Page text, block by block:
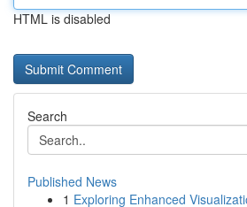
HTML is disabled
Search
Published News
1 Exploring Enhanced